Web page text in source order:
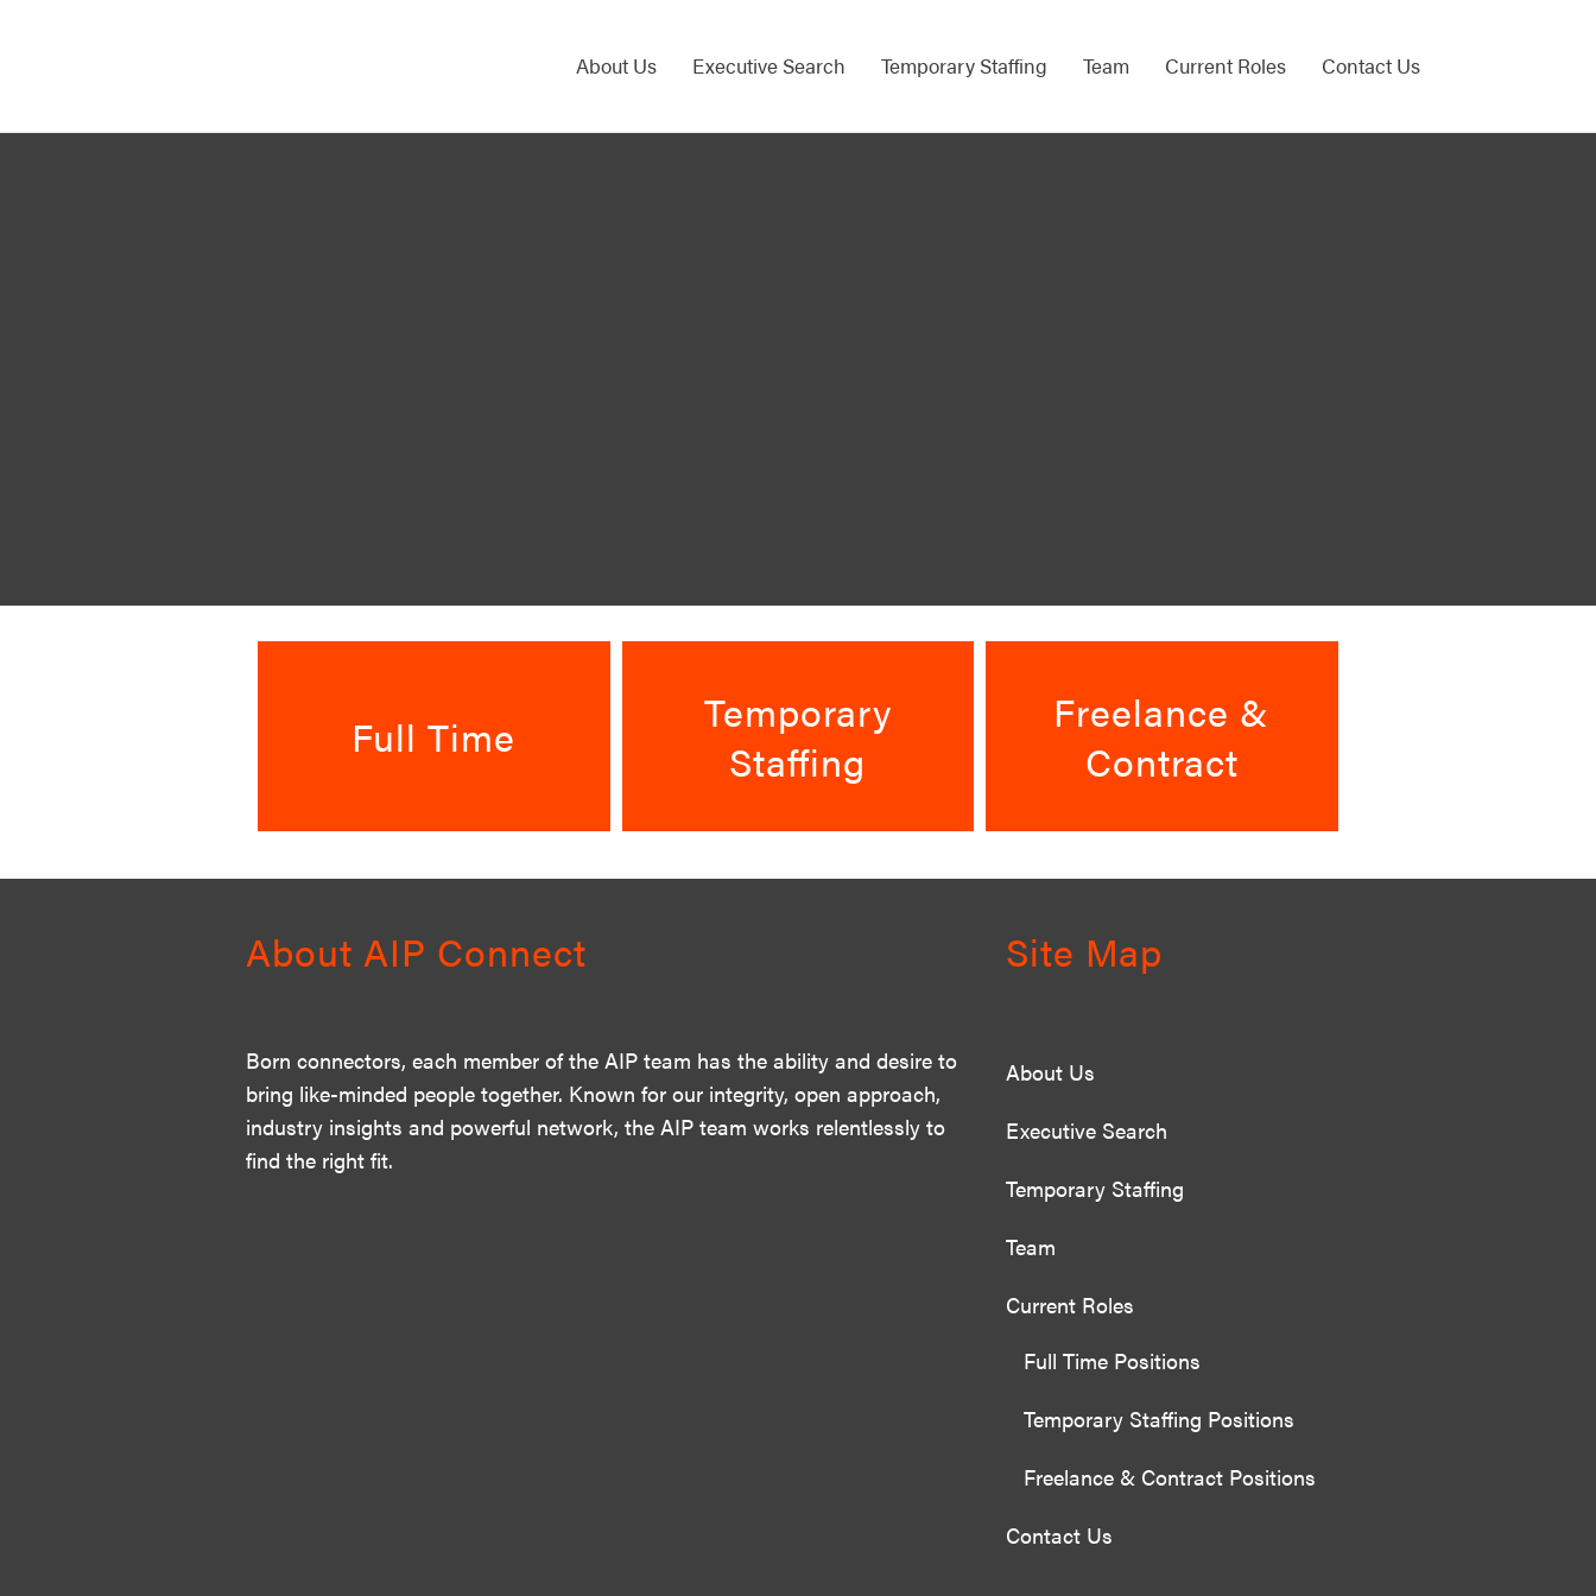
About Us Executive Search Temporary Staffing Team Current Roles Contact Us
Full Time
Temporary
Staffing
Freelance &
Contract
About AIP Connect
Born connectors, each member of the AIP team has the ability and desire to
bring like-minded people together. Known for our integrity, open approach,
industry insights and powerful network, the AIP team works relentlessly to
find the right fit.
Site Map
About Us
Executive Search
Temporary Staffing
Team
Current Roles
Full Time Positions
Temporary Staffing Positions
Freelance & Contract Positions
Contact Us